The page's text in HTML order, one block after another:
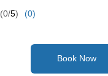
(0/5) (0)